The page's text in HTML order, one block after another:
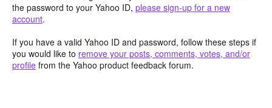
the password to your Yahoo ID, please sign-up for a new
account.
If you have a valid Yahoo ID and password, follow these steps if
you would like to remove your posts, comments, votes, and/or
profile from the Yahoo product feedback forum.